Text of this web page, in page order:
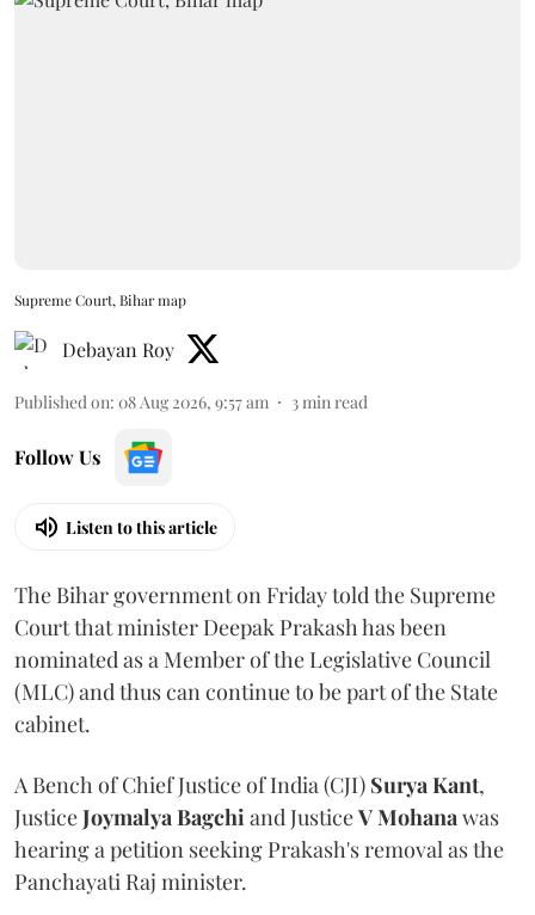
Supreme Court, Bihar map
Debayan Roy
Published on: 08 Aug 2026, 9:57 am 3min read
Follow Us
Listen to this article
The Bihar government on Friday told the Supreme
Court that minister Deepak Prakash has been
nominated as a Member of the Legislative Council
(MLC) and thus can continue to be part of the State
cabinet.
A Bench of Chief Justice of India (CJI) Surya Kant,
JusticeJoymalya Bagchiand JusticeV Mohanawas
hearing a petition seeking Prakash's removal as the
Panchayati Raj minister.